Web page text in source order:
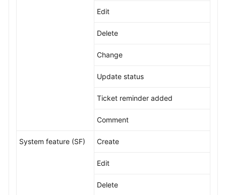
Responsibilities
Edit
Delete
Change
Update status
Ticket reminder added
Comment
System feature (SF) Create
Edit
Delete